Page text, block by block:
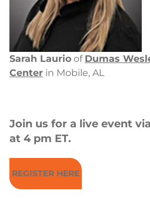
Sarah Laurio of Dumas
Center in Mobile, AL
Join us for a live event
at 4 pm ET.
REGISTER HERE